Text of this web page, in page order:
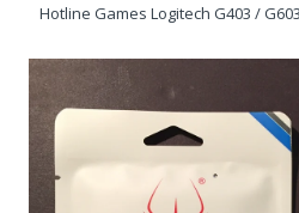
Hotline Games Logitech G403 /